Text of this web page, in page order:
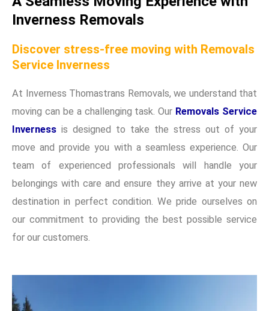
Inverness Removals
Discover stress-free moving with Removals
Service Inverness
At Inverness Thomastrans Removals, we understand that
moving can be a challenging task. Our Removals Service
Inverness is designed to take the stress out of your
move and provide you with a seamless experience. Our
team of experienced professionals will handle your
belongings with care and ensure they arrive at your new
destination in perfect condition. We pride ourselves on
our commitment to providing the best possible service
for our customers.